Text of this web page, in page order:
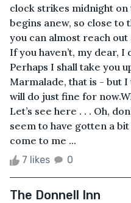
clock strikes midnight
begins anew, so close to
you can almost reach
If you haven’t, my dear, I
Perhaps I shall take you
Marmalade, that is - but
will do just fine for
Let’s see here . . . Oh,
seem to have gotten a
come to me ...
7 likes 0
The Donnell Inn